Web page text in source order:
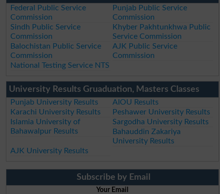
Federal Public Service
Commission
Punjab Public Service
Commission
Sindh Public Service
Commission
Khyber Pakhtunkhwa Public
Service Commission
Balochistan Public Service
Commission
AJK Public Service
Commission
National Testing Service NTS
University Results Gruaduation, Masters Classes
Punjab University Results
AIOU Results
Karachi University Results
Peshawer University Results
Islamia University of
Bahawalpur Results
Sargodha University Results
Bahauddin Zakariya
University Results
AJK University Results
Subscribe by Email
Your Email